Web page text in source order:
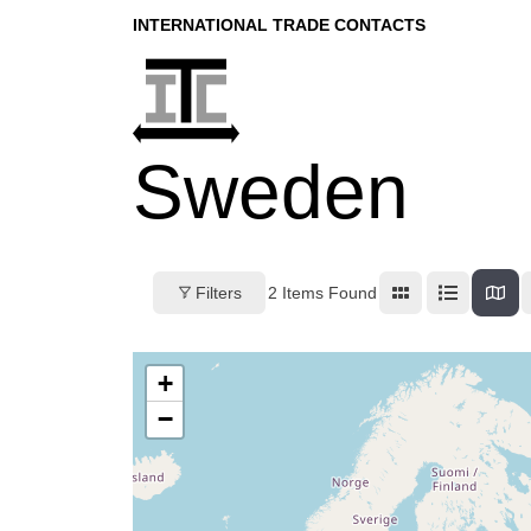
INTERNATIONAL TRADE CONTACTS
Sweden
Filters 2 Items Found
+
−